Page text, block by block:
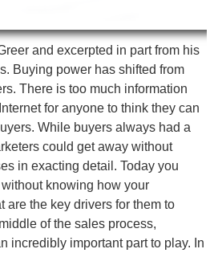
and excerpted in part from his
Buying power has shifted from
There is too much information
for anyone to think they can
While buyers always had a
could get away without
in exacting detail. Today you
knowing how your
are the key drivers for them to
of the sales process,
incredibly important part to play. In